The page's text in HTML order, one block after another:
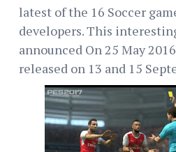
latest of the 16 Soccer
developers. This
announced On 25 May
released on 13 and 15